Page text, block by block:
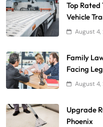
Top
Vehicle
August 4,
Family
Facing
August 4,
Upgrade
Phoenix